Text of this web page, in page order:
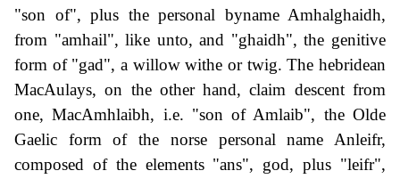
"son of", plus the personal byname Amhalghaidh,
from "amhail", like unto, and "ghaidh", the genitive
form of "gad", a willow withe or twig. The hebridean
MacAulays, on the other hand, claim descent from
one, MacAmhlaibh, i.e. "son of Amlaib", the Olde
Gaelic form of the norse personal name Anleifr,
composed of the elements "ans", god, plus "leifr",